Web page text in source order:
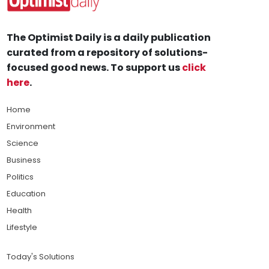
The Optimist Daily is a daily publication
curated from a repository of solutions-
focused good news. To support usclick
here.
Home
Environment
Science
Business
Politics
Education
Health
Lifestyle
Today's Solutions